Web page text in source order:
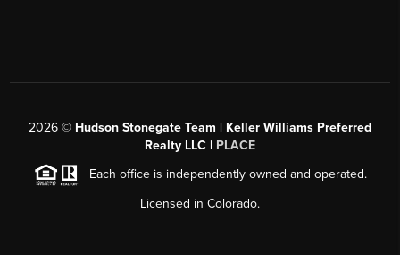
2026 © Hudson Stonegate Team | Keller Williams Preferred
Realty LLC | PLACE
Each office is independently owned and operated.
Licensed in Colorado.